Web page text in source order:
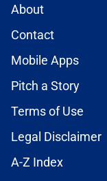
About
Contact
Mobile Apps
Pitch a Story
Terms of Use
Legal Disclaimer
A-Z Index